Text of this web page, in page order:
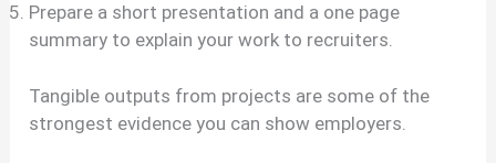
Prepare a short presentation and a one page
summary to explain your work to recruiters.
Tangible outputs from projects are some of the
strongest evidence you can show employers.